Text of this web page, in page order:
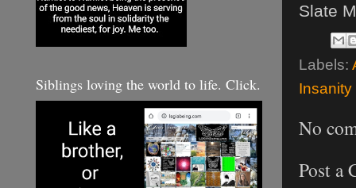
Slate
Labels:
Insanity
No
Post a
Siblings loving the world to life. Click.